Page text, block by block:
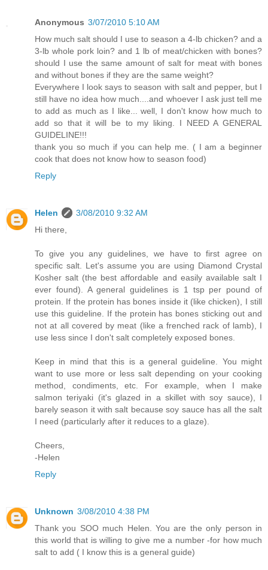
Anonymous 3/07/2010 5:10 AM
How much salt should I use to season a 4-lb chicken? and a
3-lb whole pork loin? and 1 lb of meat/chicken with bones?
should I use the same amount of salt for meat with bones
and without bones if they are the same weight?
Everywhere I look says to season with salt and pepper, but I
still have no idea how much....and whoever I ask just tell me
to add as much as I like... well, I don't know how much to
add so that it will be to my liking. I NEED A GENERAL
GUIDELINE!!!
thank you so much if you can help me. ( I am a beginner
cook that does not know how to season food)
Reply
Helen
3/08/2010 9:32 AM
Hi there,
To give you any guidelines, we have to first agree on
specific salt. Let's assume you are using Diamond Crystal
Kosher salt (the best affordable and easily available salt I
ever found). A general guidelines is 1 tsp per pound of
protein. If the protein has bones inside it (like chicken), I still
use this guideline. If the protein has bones sticking out and
not at all covered by meat (like a frenched rack of lamb), I
use less since I don't salt completely exposed bones.
Keep in mind that this is a general guideline. You might
want to use more or less salt depending on your cooking
method, condiments, etc. For example, when I make
salmon teriyaki (it's glazed in a skillet with soy sauce), I
barely season it with salt because soy sauce has all the salt
I need (particularly after it reduces to a glaze).
Cheers,
-Helen
Reply
Unknown 3/08/2010 4:38 PM
Thank you SOO much Helen. You are the only person in
this world that is willing to give me a number -for how much
salt to add ( I know this is a general guide)